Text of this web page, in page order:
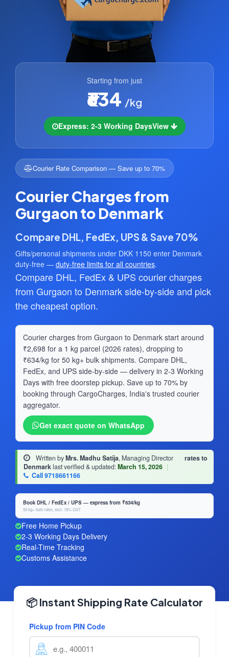
Starting from just
₹634 /kg
Express: 2-3 Working DaysView
Courier Rate Comparison — Save up to 70%
Courier Charges from
Gurgaon to Denmark
Compare DHL, FedEx, UPS & Save 70%
Gifts/personal shipments under DKK 1150 enter Denmark
duty-free — duty-free limits for all countries.
Compare DHL, FedEx & UPS courier charges
from Gurgaon to Denmark side-by-side and pick
the cheapest option.
Courier charges from Gurgaon to Denmark start around
₹2,698 for a 1 kg parcel (2026 rates), dropping to
₹634/kg for 50 kg+ bulk shipments. Compare DHL,
FedEx, and UPS side-by-side — delivery in 2-3 Working
Days with free doorstep pickup. Save up to 70% by
booking through CargoCharges, India's trusted courier
aggregator.
Get exact quote on WhatsApp
Written byMrs. Madhu Satija, Managing Director · rates to
Denmarklast verified & updated:March 15, 2026 |
Call 9718661166
Book DHL / FedEx / UPS — express from ₹634/kg
50 kg+ bulk rates, excl. 18% GST
Free Home Pickup
2-3 Working Days Delivery
Real-Time Tracking
Customs Assistance
📦 Instant Shipping Rate Calculator
Pickup from PIN Code